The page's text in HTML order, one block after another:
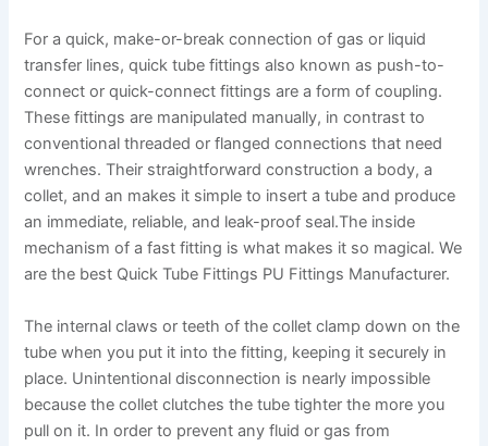
For a quick, make-or-break connection of gas or liquid
transfer lines, quick tube fittings also known as push-to-
connect or quick-connect fittings are a form of coupling.
These fittings are manipulated manually, in contrast to
conventional threaded or flanged connections that need
wrenches. Their straightforward construction a body, a
collet, and an makes it simple to insert a tube and produce
an immediate, reliable, and leak-proof seal.The inside
mechanism of a fast fitting is what makes it so magical. We
are the best Quick Tube Fittings PU Fittings Manufacturer.
The internal claws or teeth of the collet clamp down on the
tube when you put it into the fitting, keeping it securely in
place. Unintentional disconnection is nearly impossible
because the collet clutches the tube tighter the more you
pull on it. In order to prevent any fluid or gas from